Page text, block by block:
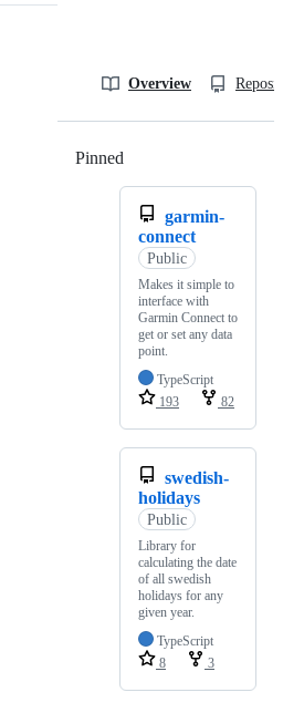
Overview
Pinned
garmin-
connect
Public
Makes it simple to
interface with
Garmin Connect to
get or set any data
point.
TypeScript
193
82
swedish-
holidays
Public
Library for
calculating the date
of all swedish
holidays for any
given year.
TypeScript
8
3